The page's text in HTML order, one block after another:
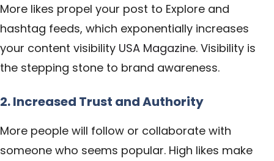
More likes propel your post to Explore and
hashtag feeds, which exponentially increases
your content visibility USA Magazine. Visibility is
the stepping stone to brand awareness.
2. Increased Trust and Authority
More people will follow or collaborate with
someone who seems popular. High likes make